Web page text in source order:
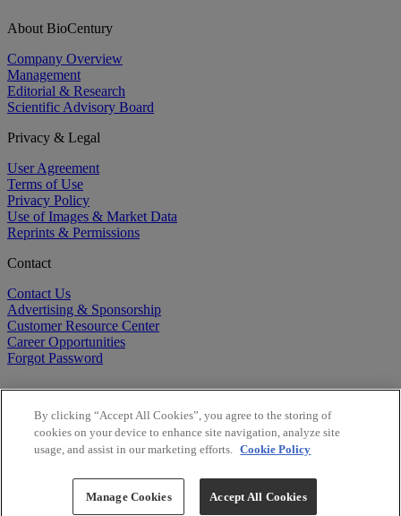
About BioCentury
Company Overview
Management
Editorial & Research
Scientific Advisory Board
Privacy & Legal
User Agreement
Terms of Use
Privacy Policy
Use of Images & Market Data
Reprints & Permissions
Contact
Contact Us
Advertising & Sponsorship
Customer Resource Center
Career Opportunities
Forgot Password
Copyright ©2026BioCentury Inc. All Rights Reserved.
By clicking “Accept All Cookies”, you agree to the storing of
cookies on your device to enhance site navigation, analyze site
usage, and assist in our marketing efforts. Cookie Policy
Manage Cookies Accept All Cookies